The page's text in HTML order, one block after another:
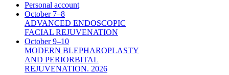
Personal account
October 7–8
ADVANCED ENDOSCOPIC
FACIAL REJUVENATION
October 9–10
MODERN BLEPHAROPLASTY
AND PERIORBITAL
REJUVENATION. 2026